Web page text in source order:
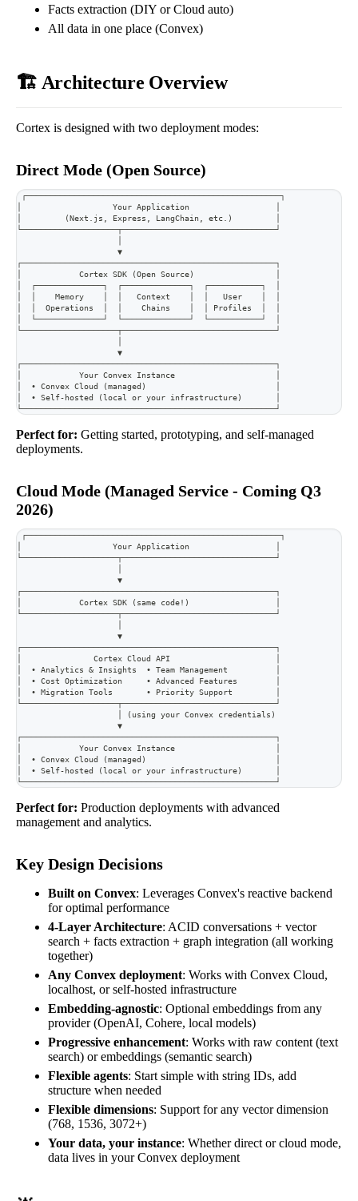
Facts extraction (DIY or Cloud auto)
All data in one place (Convex)
🏗️ Architecture Overview
Cortex is designed with two deployment modes:
Direct Mode (Open Source)
┌─────────────────────────────────────────────────────┐
│                   Your Application                  │
│         (Next.js, Express, LangChain, etc.)         │
└────────────────────┬────────────────────────────────┘
                     ▼
┌─────────────────────────────────────────────────────┐
│            Cortex SDK (Open Source)                 │
│  ┌──────────────┐  ┌──────────────┐  ┌───────────┐  │
│  │    Memory    │  │   Context    │  │   User    │  │
│  │  Operations  │  │    Chains    │  │ Profiles  │  │
│  └──────────────┘  └──────────────┘  └───────────┘  │
└────────────────────┬────────────────────────────────┘
                     ▼
┌─────────────────────────────────────────────────────┐
│            Your Convex Instance                     │
│  • Convex Cloud (managed)                           │
│  • Self-hosted (local or your infrastructure)       │
└─────────────────────────────────────────────────────┘
Perfect for: Getting started, prototyping, and self-managed
deployments.
Cloud Mode (Managed Service - Coming Q3
2026)
┌─────────────────────────────────────────────────────┐
│                   Your Application                  │
└────────────────────┬────────────────────────────────┘
                     ▼
┌─────────────────────────────────────────────────────┐
│            Cortex SDK (same code!)                  │
└────────────────────┬────────────────────────────────┘
                     ▼
┌─────────────────────────────────────────────────────┐
│               Cortex Cloud API                      │
│  • Analytics & Insights  • Team Management          │
│  • Cost Optimization     • Advanced Features        │
│  • Migration Tools       • Priority Support         │
└────────────────────┬────────────────────────────────┘
                     │ (using your Convex credentials)
                     ▼
┌─────────────────────────────────────────────────────┐
│            Your Convex Instance                     │
│  • Convex Cloud (managed)                           │
│  • Self-hosted (local or your infrastructure)       │
└─────────────────────────────────────────────────────┘
Perfect for: Production deployments with advanced
management and analytics.
Key Design Decisions
Built on Convex: Leverages Convex's reactive backend
for optimal performance
4-Layer Architecture: ACID conversations + vector
search + facts extraction + graph integration (all working
together)
Any Convex deployment: Works with Convex Cloud,
localhost, or self-hosted infrastructure
Embedding-agnostic: Optional embeddings from any
provider (OpenAI, Cohere, local models)
Progressive enhancement: Works with raw content (text
search) or embeddings (semantic search)
Flexible agents: Start simple with string IDs, add
structure when needed
Flexible dimensions: Support for any vector dimension
(768, 1536, 3072+)
Your data, your instance: Whether direct or cloud mode,
data lives in your Convex deployment